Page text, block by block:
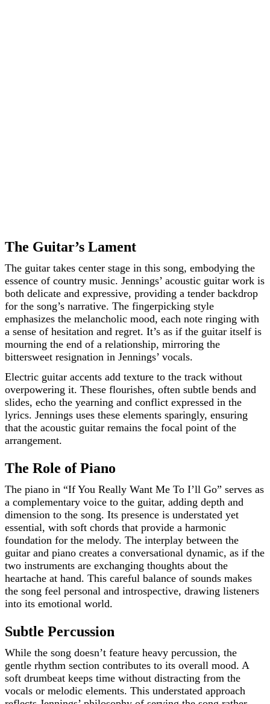
The Guitar’s Lament
The guitar takes center stage in this song, embodying the
essence of country music. Jennings’ acoustic guitar work is
both delicate and expressive, providing a tender backdrop
for the song’s narrative. The fingerpicking style
emphasizes the melancholic mood, each note ringing with
a sense of hesitation and regret. It’s as if the guitar itself is
mourning the end of a relationship, mirroring the
bittersweet resignation in Jennings’ vocals.
Electric guitar accents add texture to the track without
overpowering it. These flourishes, often subtle bends and
slides, echo the yearning and conflict expressed in the
lyrics. Jennings uses these elements sparingly, ensuring
that the acoustic guitar remains the focal point of the
arrangement.
The Role of Piano
The piano in “If You Really Want Me To I’ll Go” serves as
a complementary voice to the guitar, adding depth and
dimension to the song. Its presence is understated yet
essential, with soft chords that provide a harmonic
foundation for the melody. The interplay between the
guitar and piano creates a conversational dynamic, as if the
two instruments are exchanging thoughts about the
heartache at hand. This careful balance of sounds makes
the song feel personal and introspective, drawing listeners
into its emotional world.
Subtle Percussion
While the song doesn’t feature heavy percussion, the
gentle rhythm section contributes to its overall mood. A
soft drumbeat keeps time without distracting from the
vocals or melodic elements. This understated approach